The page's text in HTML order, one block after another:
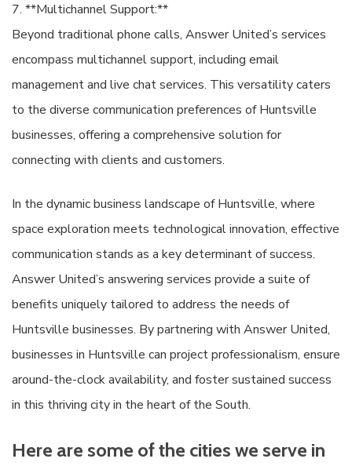
7. **Multichannel Support:**
Beyond traditional phone calls, Answer United’s services
encompass multichannel support, including email
management and live chat services. This versatility caters
to the diverse communication preferences of Huntsville
businesses, offering a comprehensive solution for
connecting with clients and customers.
In the dynamic business landscape of Huntsville, where
space exploration meets technological innovation, effective
communication stands as a key determinant of success.
Answer United’s answering services provide a suite of
benefits uniquely tailored to address the needs of
Huntsville businesses. By partnering with Answer United,
businesses in Huntsville can project professionalism, ensure
around-the-clock availability, and foster sustained success
in this thriving city in the heart of the South.
Here are some of the cities we serve in